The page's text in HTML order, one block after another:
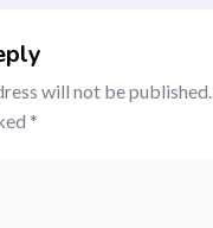
will not be published.
*